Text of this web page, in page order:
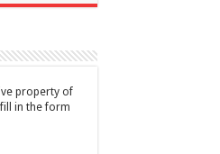
property of
in the form